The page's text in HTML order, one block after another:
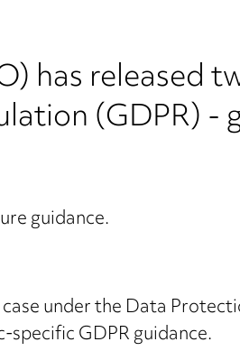
has released
(GDPR) -
guidance.
under the Data
GDPR guidance.